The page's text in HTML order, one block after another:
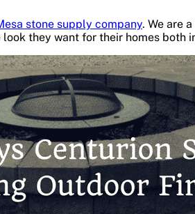
stone supply company. We are
they want for their homes both